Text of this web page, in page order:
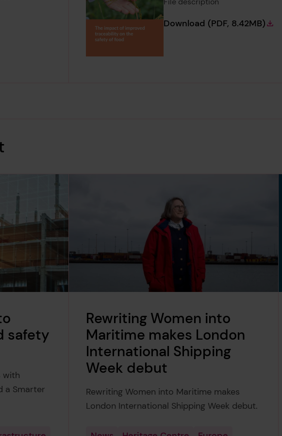
Download The impact of
(PDF, 8.42MB)
safety
with
a Smarter
Rewriting Women into
Maritime makes London
International Shipping
Week debut
Rewriting Women into Maritime makes
London International Shipping Week debut.